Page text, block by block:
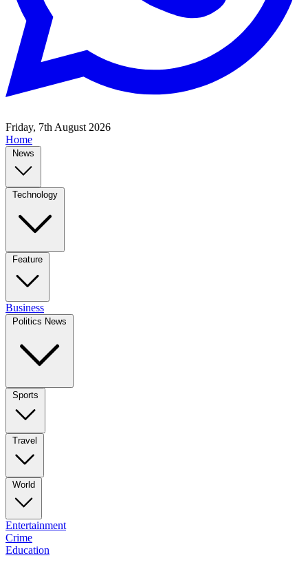
Friday, 7th August 2026
Home
News
Technology
Feature
Business
Politics News
Sports
Travel
World
Entertainment
Crime
Education